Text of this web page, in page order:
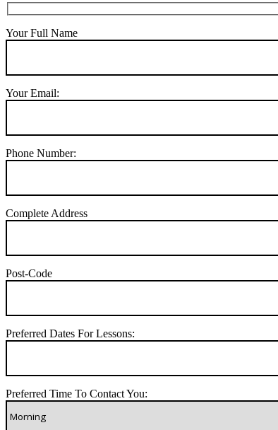
Your Full Name
Your Email:
Phone Number:
Complete Address
Post-Code
Preferred Dates For Lessons:
Preferred Time To Contact You: